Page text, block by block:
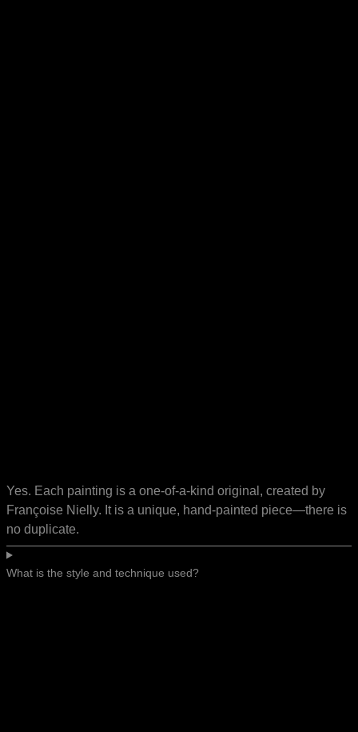
Yes. Each painting is a one-of-a-kind original, created by
Françoise Nielly. It is a unique, hand-painted piece—there is
no duplicate.
What is the style and technique used?